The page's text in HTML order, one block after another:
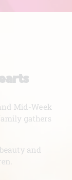
Mid-Week
gathers
and